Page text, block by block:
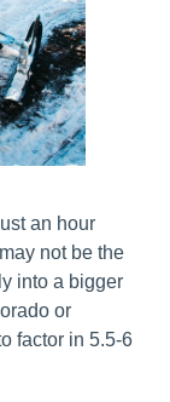
an hour
not be the
into a bigger
or
factor in 5.5-6